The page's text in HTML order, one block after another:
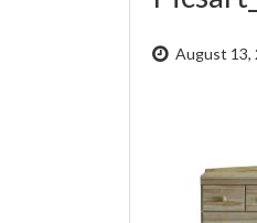
August 13,